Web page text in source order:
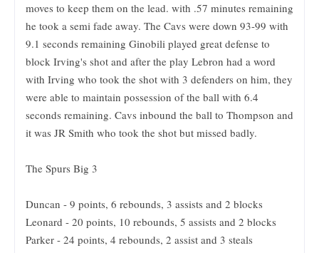
moves to keep them on the lead. with .57 minutes remaining
he took a semi fade away. The Cavs were down 93-99 with
9.1 seconds remaining Ginobili played great defense to
block Irving's shot and after the play Lebron had a word
with Irving who took the shot with 3 defenders on him, they
were able to maintain possession of the ball with 6.4
seconds remaining. Cavs inbound the ball to Thompson and
it was JR Smith who took the shot but missed badly.
The Spurs Big 3
Duncan - 9 points, 6 rebounds, 3 assists and 2 blocks
Leonard - 20 points, 10 rebounds, 5 assists and 2 blocks
Parker - 24 points, 4 rebounds, 2 assist and 3 steals